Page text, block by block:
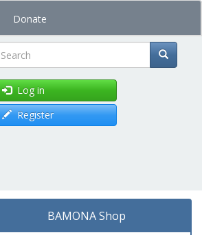
Donate
Search
Log in
Register
BAMONA Shop